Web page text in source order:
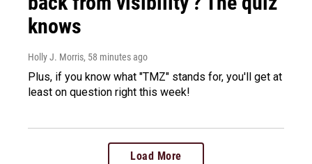
knows
Holly J. Morris, 58 minutes ago
Plus, if you know what "TMZ" stands for, you'll get at
least on question right this week!
Load More